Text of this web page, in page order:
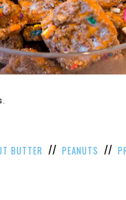
BUTTER // PEANUTS //